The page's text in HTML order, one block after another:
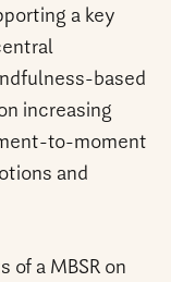
a key
based
increasing
to-moment
and
of a MBSR on